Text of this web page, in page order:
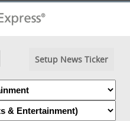
Setup News Ticker